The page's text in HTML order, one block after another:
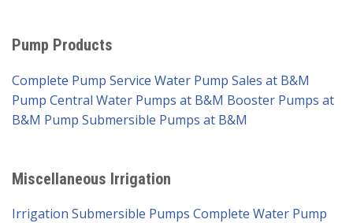
Pump Products
Complete Pump Service Water Pump Sales at B&M
Pump Central Water Pumps at B&M Booster Pumps at
B&M Pump Submersible Pumps at B&M
Miscellaneous Irrigation
Irrigation Submersible Pumps Complete Water Pump